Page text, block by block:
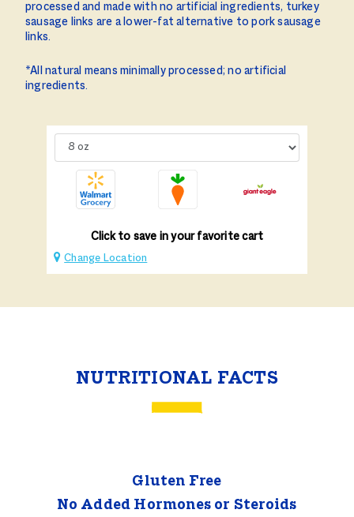
processed and made with no artificial ingredients, turkey
sausage links are a lower-fat alternative to pork sausage
links.
*All natural means minimally processed; no artificial
ingredients.
Click to save in your favorite cart
Change Location
NUTRITIONAL FACTS
Gluten Free
No Added Hormones or Steroids